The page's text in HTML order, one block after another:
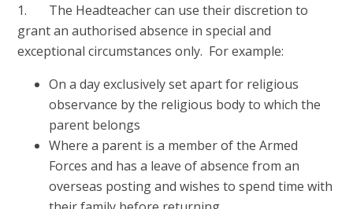
1. The Headteacher can use their discretion to
grant an authorised absence in special and
exceptional circumstances only. For example:
On a day exclusively set apart for religious
observance by the religious body to which the
parent belongs
Where a parent is a member of the Armed
Forces and has a leave of absence from an
overseas posting and wishes to spend time with